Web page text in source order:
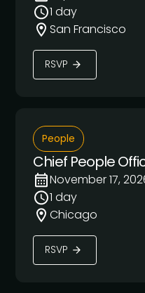
1 day
San Francisco
RSVP
People
Chief People
November 17,
1 day
Chicago
RSVP